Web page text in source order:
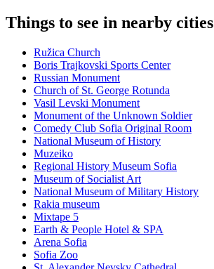
Things to see in nearby cities
Ružica Church
Boris Trajkovski Sports Center
Russian Monument
Church of St. George Rotunda
Vasil Levski Monument
Monument of the Unknown Soldier
Comedy Club Sofia Original Room
National Museum of History
Muzeiko
Regional History Museum Sofia
Museum of Socialist Art
National Museum of Military History
Rakia museum
Mixtape 5
Earth & People Hotel & SPA
Arena Sofia
Sofia Zoo